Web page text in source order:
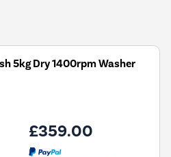
5kg Dry 1400rpm Washer
£359.00